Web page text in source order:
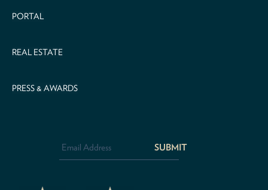
PORTAL
REAL ESTATE
PRESS & AWARDS
Address *